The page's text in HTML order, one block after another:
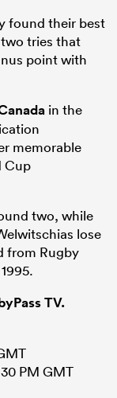
found their best
tries that
point with
in the
memorable
Cup
two, while
lose
from Rugby
TV.
PM GMT